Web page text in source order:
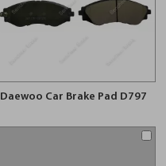
Daewoo Car Brake Pad D797